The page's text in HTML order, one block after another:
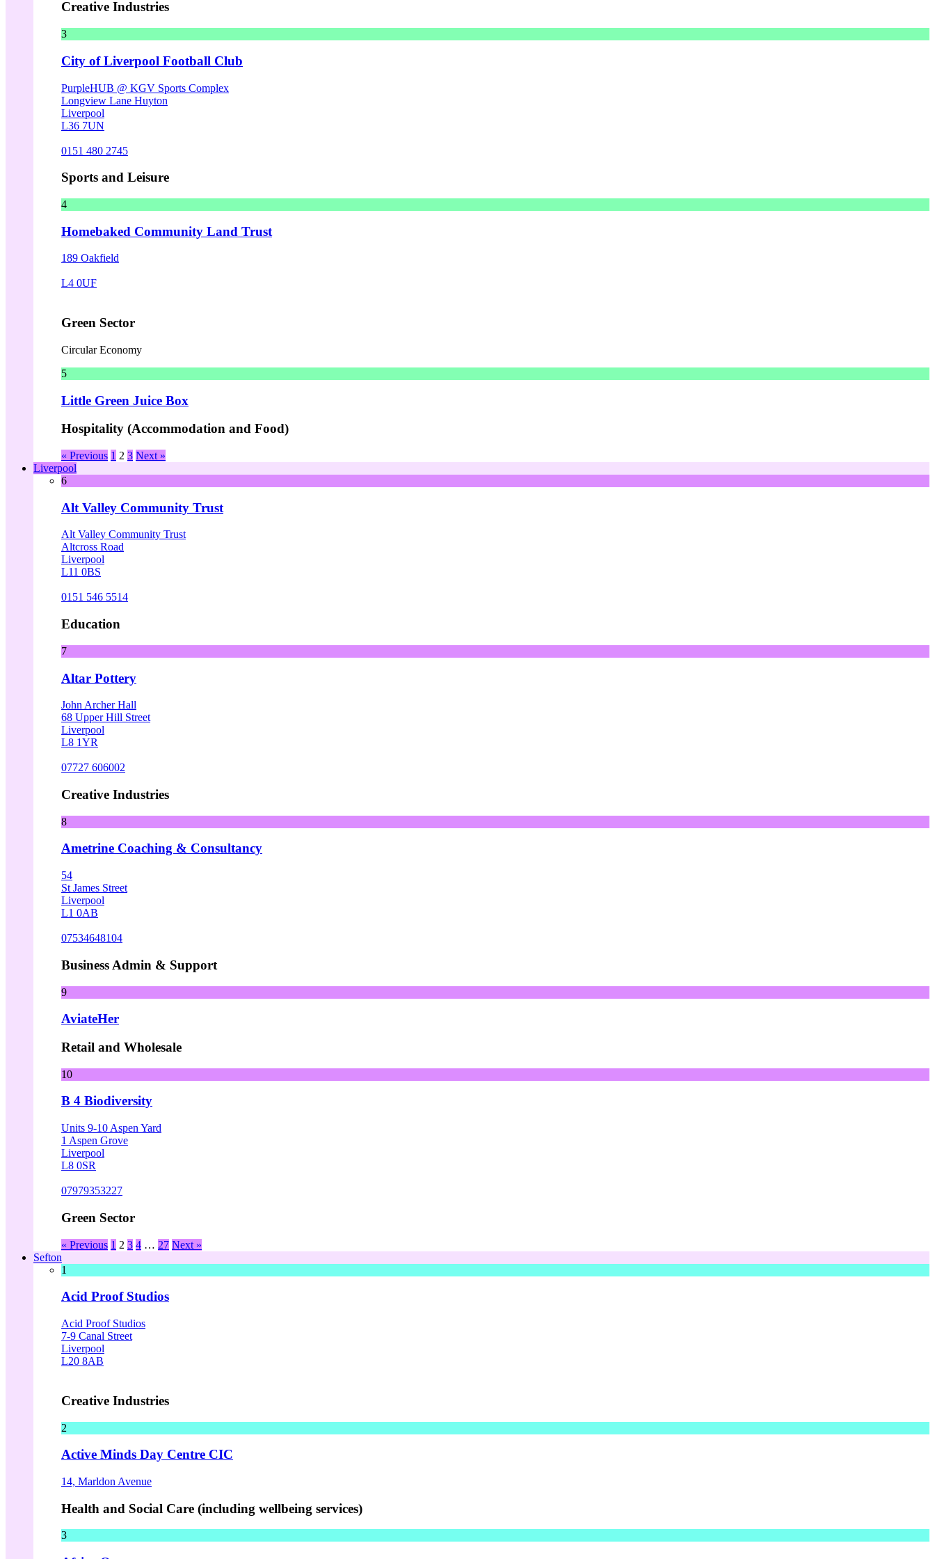
Creative Industries
3
City of Liverpool Football Club
PurpleHUB @ KGV Sports Complex
Longview Lane Huyton
Liverpool
L36 7UN
0151 480 2745
Sports and Leisure
4
Homebaked Community Land Trust
189 Oakfield
L4 0UF
Green Sector
Circular Economy
5
Little Green Juice Box
Hospitality (Accommodation and Food)
« Previous 1 2 3 Next »
Liverpool
6
Alt Valley Community Trust
Alt Valley Community Trust
Altcross Road
Liverpool
L11 0BS
0151 546 5514
Education
7
Altar Pottery
John Archer Hall
68 Upper Hill Street
Liverpool
L8 1YR
07727 606002
Creative Industries
8
Ametrine Coaching & Consultancy
54
St James Street
Liverpool
L1 0AB
07534648104
Business Admin & Support
9
AviateHer
Retail and Wholesale
10
B 4 Biodiversity
Units 9-10 Aspen Yard
1 Aspen Grove
Liverpool
L8 0SR
07979353227
Green Sector
« Previous 1 2 3 4 … 27 Next »
Sefton
1
Acid Proof Studios
Acid Proof Studios
7-9 Canal Street
Liverpool
L20 8AB
Creative Industries
2
Active Minds Day Centre CIC
14, Marldon Avenue
Health and Social Care (including wellbeing services)
3